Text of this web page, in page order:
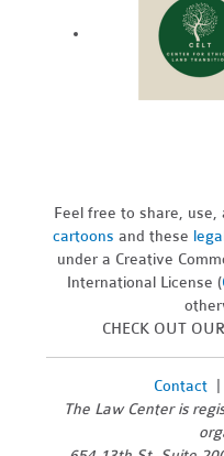
Feel free to share,
cartoons and these
under a Creative
International License (
CHECK OUT
Contact|
The Law Center is